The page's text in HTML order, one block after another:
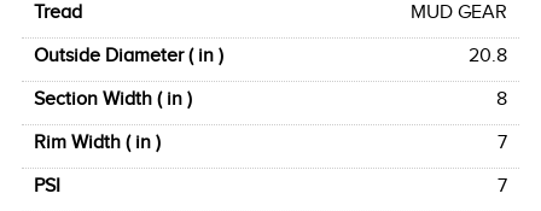
Tread
MUD GEAR
Outside Diameter ( in )
20.8
Section Width ( in )
8
Rim Width ( in )
7
PSI
7